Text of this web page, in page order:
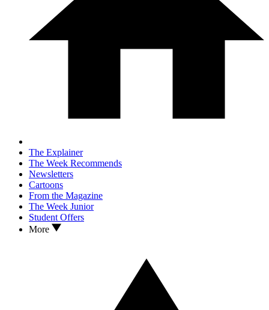
The Explainer
The Week Recommends
Newsletters
Cartoons
From the Magazine
The Week Junior
Student Offers
More